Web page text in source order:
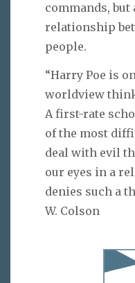
commands, but
relationship
people.
“Harry Poe is
worldview
A first-rate
of the most
deal with evil
our eyes in a
denies such a
W. Colson